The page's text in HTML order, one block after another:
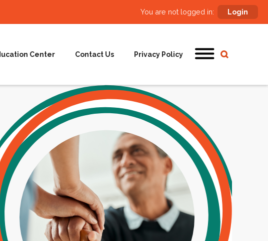
You are not logged in: Login
Center Contact Us Privacy Policy